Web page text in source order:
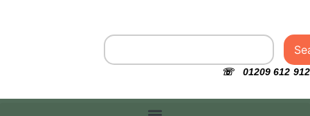
☏ 01209 612 912